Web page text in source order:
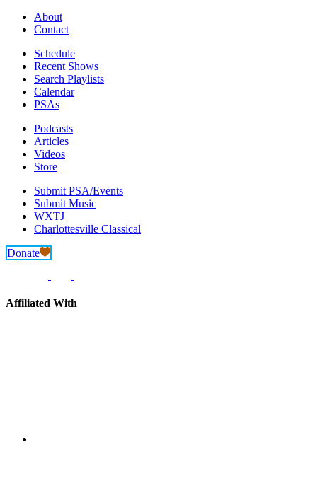
About
Contact
Schedule
Recent Shows
Search Playlists
Calendar
PSAs
Podcasts
Articles
Videos
Store
Submit PSA/Events
Submit Music
WXTJ
Charlottesville Classical
Donate
Affiliated With